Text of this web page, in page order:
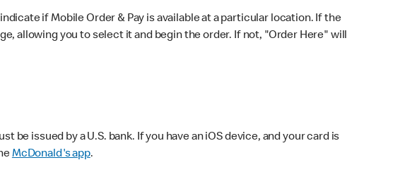
if Mobile Order & Pay is available at a particular location. If the
allowing you to select it and begin the order. If not, "Order Here" will
issued by a U.S. bank. If you have an iOS device, and your card is
McDonald's app.